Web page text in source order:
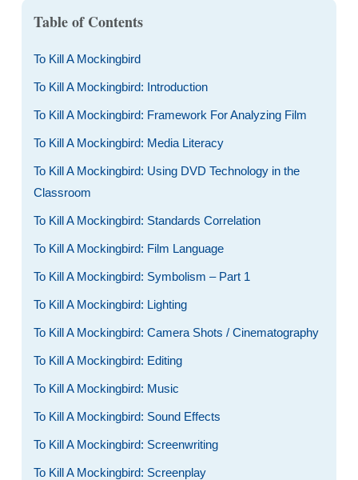
Table of Contents
To Kill A Mockingbird
To Kill A Mockingbird: Introduction
To Kill A Mockingbird: Framework For Analyzing Film
To Kill A Mockingbird: Media Literacy
To Kill A Mockingbird: Using DVD Technology in the
Classroom
To Kill A Mockingbird: Standards Correlation
To Kill A Mockingbird: Film Language
To Kill A Mockingbird: Symbolism – Part 1
To Kill A Mockingbird: Lighting
To Kill A Mockingbird: Camera Shots / Cinematography
To Kill A Mockingbird: Editing
To Kill A Mockingbird: Music
To Kill A Mockingbird: Sound Effects
To Kill A Mockingbird: Screenwriting
To Kill A Mockingbird: Screenplay